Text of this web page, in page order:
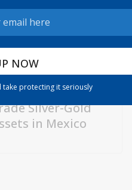
take protecting it seriously
Dollar
High-
Silver-Gold
in Mexico